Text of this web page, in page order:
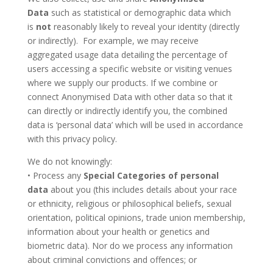
Data such as statistical or demographic data which
is not reasonably likely to reveal your identity (directly
or indirectly). For example, we may receive
aggregated usage data detailing the percentage of
users accessing a specific website or visiting venues
where we supply our products. If we combine or
connect Anonymised Data with other data so that it
can directly or indirectly identify you, the combined
data is ‘personal data’ which will be used in accordance
with this privacy policy.
We do not knowingly:
• Process any Special Categories of personal
data about you (this includes details about your race
or ethnicity, religious or philosophical beliefs, sexual
orientation, political opinions, trade union membership,
information about your health or genetics and
biometric data). Nor do we process any information
about criminal convictions and offences; or